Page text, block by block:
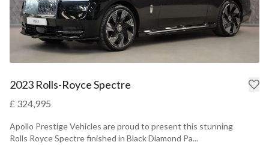
2023 Rolls-Royce Spectre
£ 324,995
Apollo Prestige Vehicles are proud to present this stunning
Rolls Royce Spectre finished in Black Diamond Pa...